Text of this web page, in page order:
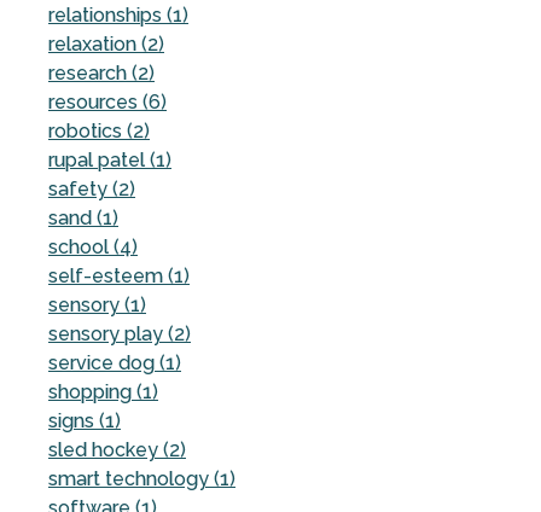
relationships (1)
relaxation (2)
research (2)
resources (6)
robotics (2)
rupal patel (1)
safety (2)
sand (1)
school (4)
self-esteem (1)
sensory (1)
sensory play (2)
service dog (1)
shopping (1)
signs (1)
sled hockey (2)
smart technology (1)